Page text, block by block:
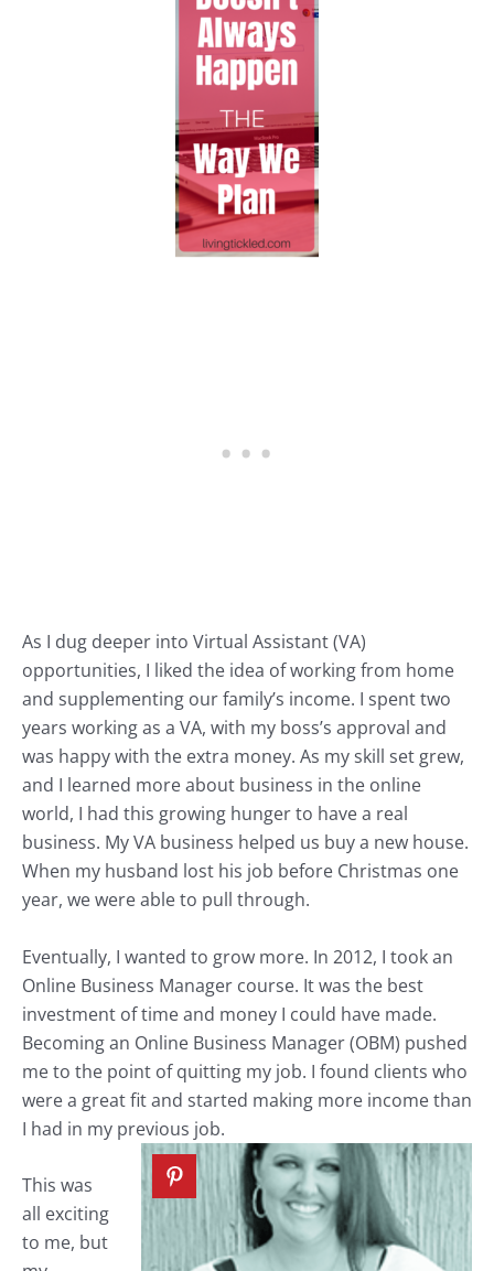
As I dug deeper into Virtual Assistant (VA)
opportunities, I liked the idea of working from home
and supplementing our family’s income. I spent two
years working as a VA, with my boss’s approval and
was happy with the extra money. As my skill set grew,
and I learned more about business in the online
world, I had this growing hunger to have a real
business. My VA business helped us buy a new house.
When my husband lost his job before Christmas one
year, we were able to pull through.
Eventually, I wanted to grow more. In 2012, I took an
Online Business Manager course. It was the best
investment of time and money I could have made.
Becoming an Online Business Manager (OBM) pushed
me to the point of quitting my job. I found clients who
were a great fit and started making more income than
I had in my previous job.
This was
all exciting
to me, but